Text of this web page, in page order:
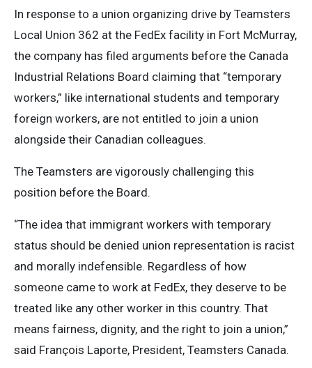
In response to a union organizing drive by Teamsters
Local Union 362 at the FedEx facility in Fort McMurray,
the company has filed arguments before the Canada
Industrial Relations Board claiming that “temporary
workers,” like international students and temporary
foreign workers, are not entitled to join a union
alongside their Canadian colleagues.
The Teamsters are vigorously challenging this
position before the Board.
“The idea that immigrant workers with temporary
status should be denied union representation is racist
and morally indefensible. Regardless of how
someone came to work at FedEx, they deserve to be
treated like any other worker in this country. That
means fairness, dignity, and the right to join a union,”
said François Laporte, President, Teamsters Canada.